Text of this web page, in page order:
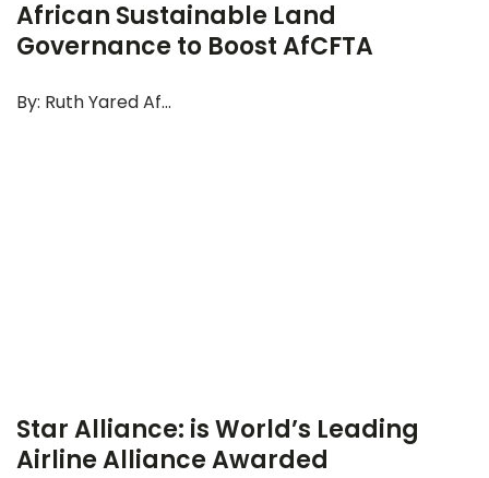
African Sustainable Land
Governance to Boost AfCFTA
By: Ruth Yared Af...
Star Alliance: is World’s Leading
Airline Alliance Awarded